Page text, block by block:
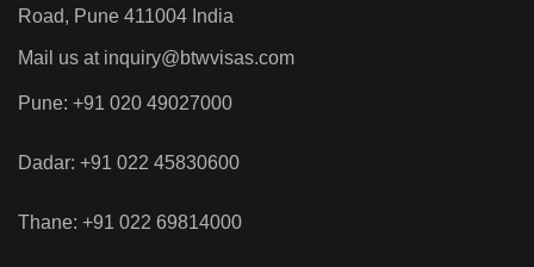
Road, Pune 411004 India
Mail us at inquiry@btwvisas.com
Pune: +91 020 49027000
Dadar: +91 022 45830600
Thane: +91 022 69814000